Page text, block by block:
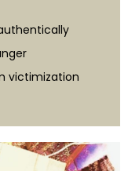
victimization